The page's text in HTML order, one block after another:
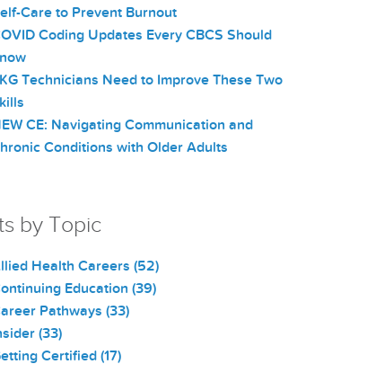
Care to Prevent Burnout
Coding Updates Every CBCS Should
Technicians Need to Improve These Two
CE: Navigating Communication and
Conditions with Older Adults
by Topic
Health Careers(52)
Education(39)
Pathways(33)
(33)
Certified(17)